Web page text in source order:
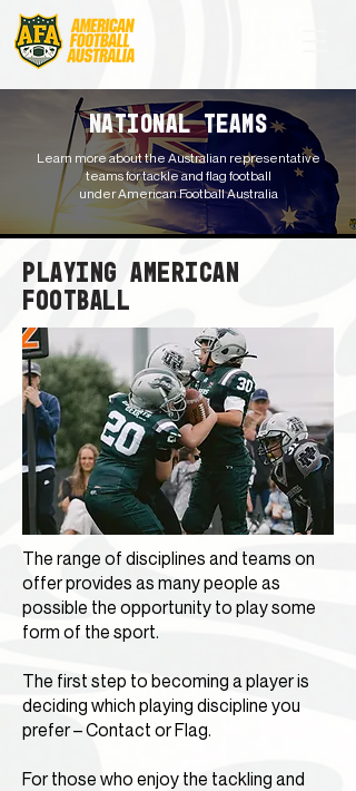
NATIONAL TEAMS
Learn more about the Australian representative
teams for tackle and flag football
under American Football Australia
PLAYING AMERICAN
FOOTBALL
The range of disciplines and teams on
offer provides as many people as
possible the opportunity to play some
form of the sport.
The first step to becoming a player is
deciding which playing discipline you
prefer – Contact or Flag.
For those who enjoy the tackling and